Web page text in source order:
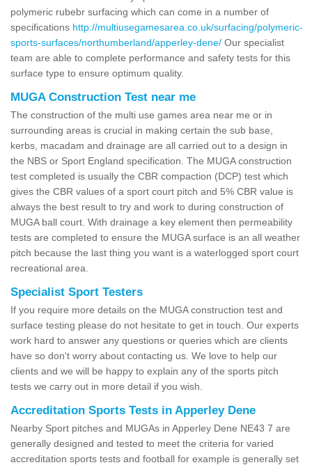
polymeric rubebr surfacing which can come in a number of
specifications http://multiusegamesarea.co.uk/surfacing/polymeric-
sports-surfaces/northumberland/apperley-dene/ Our specialist
team are able to complete performance and safety tests for this
surface type to ensure optimum quality.
MUGA Construction Test near me
The construction of the multi use games area near me or in
surrounding areas is crucial in making certain the sub base,
kerbs, macadam and drainage are all carried out to a design in
the NBS or Sport England specification. The MUGA construction
test completed is usually the CBR compaction (DCP) test which
gives the CBR values of a sport court pitch and 5% CBR value is
always the best result to try and work to during construction of
MUGA ball court. With drainage a key element then permeability
tests are completed to ensure the MUGA surface is an all weather
pitch because the last thing you want is a waterlogged sport court
recreational area.
Specialist Sport Testers
If you require more details on the MUGA construction test and
surface testing please do not hesitate to get in touch. Our experts
work hard to answer any questions or queries which are clients
have so don't worry about contacting us. We love to help our
clients and we will be happy to explain any of the sports pitch
tests we carry out in more detail if you wish.
Accreditation Sports Tests in Apperley Dene
Nearby Sport pitches and MUGAs in Apperley Dene NE43 7 are
generally designed and tested to meet the criteria for varied
accreditation sports tests and football for example is generally set